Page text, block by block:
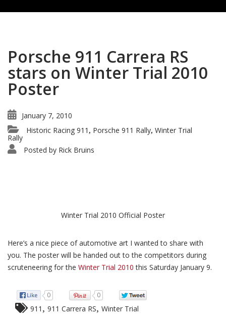
Porsche 911 Carrera RS
stars on Winter Trial 2010
Poster
January 7, 2010
Historic Racing 911 , Porsche 911 Rally, Winter Trial
Rally
Posted by Rick Bruins
Winter Trial 2010 Official Poster
Here’s a nice piece of automotive art I wanted to share with
you. The poster will be handed out to the competitors during
scruteneering for the Winter Trial 2010 this Saturday January 9.
0 0
911 , 911 Carrera RS, Winter Trial